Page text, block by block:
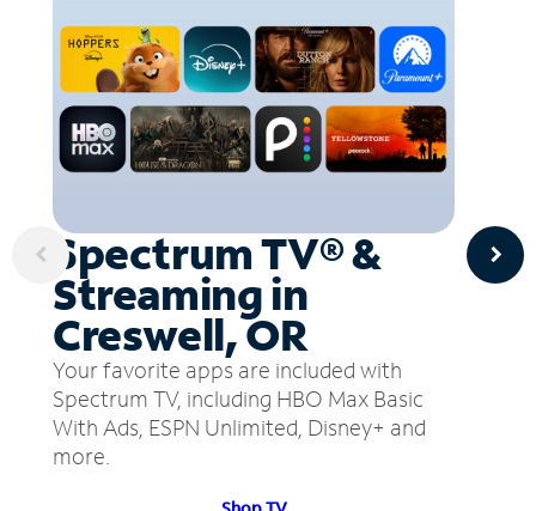
Spectrum TV® &
Streaming in
Creswell, OR
Your favorite apps are included with
Spectrum TV, including HBO Max Basic
With Ads, ESPN Unlimited, Disney+ and
more.